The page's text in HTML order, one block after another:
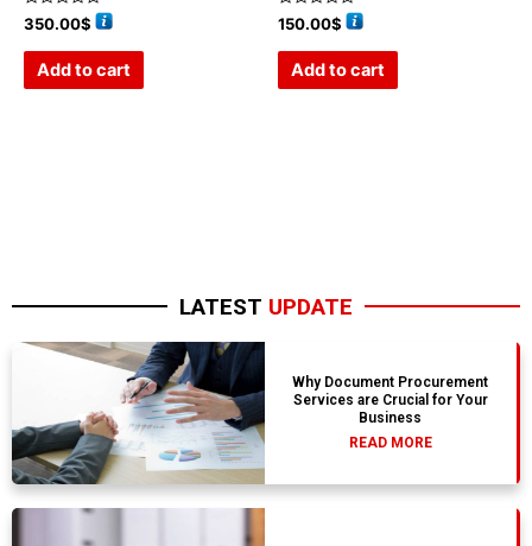
Rated
0
350.00$
Add to cart
Rated
0
150.00$
Add to cart
LATEST UPDATE
Why Document Procurement
Services are Crucial for Your
Business
READ MORE